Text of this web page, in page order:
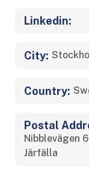
Linkedin:
City:
Country:
Postal
Nibblevägen
Järfälla